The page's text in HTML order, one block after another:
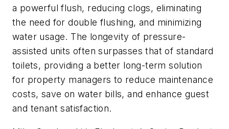
a powerful flush, reducing clogs, eliminating
the need for double flushing, and minimizing
water usage. The longevity of pressure-
assisted units often surpasses that of standard
toilets, providing a better long-term solution
for property managers to reduce maintenance
costs, save on water bills, and enhance guest
and tenant satisfaction.